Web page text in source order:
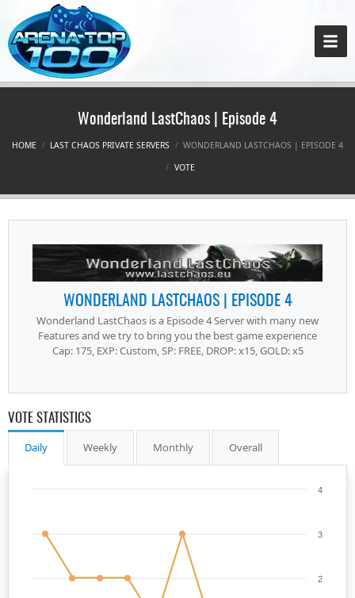
Wonderland LastChaos | Episode 4
HOME LAST CHAOS PRIVATE SERVERS
WONDERLAND LASTCHAOS | EPISODE 4
VOTE
WONDERLAND LASTCHAOS | EPISODE 4
Wonderland LastChaos is a Episode 4 Server with many new
Features and we try to bring you the best game experience
Cap: 175, EXP: Custom, SP: FREE, DROP: x15, GOLD: x5
VOTE STATISTICS
Daily Weekly Monthly Overall
2
3
4